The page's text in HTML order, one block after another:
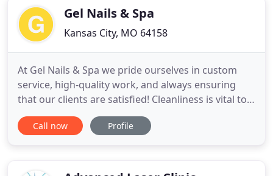
Razor
Gel Nails & Spa
Kansas City, MO 64158
At Gel Nails & Spa we pride ourselves in custom
service, high-quality work, and always ensuring
that our clients are satisfied! Cleanliness is vital to
us, that is why we sterilize every instrument and
package it into tight-disposable pouches to
buffers and files for one
Call now Profile